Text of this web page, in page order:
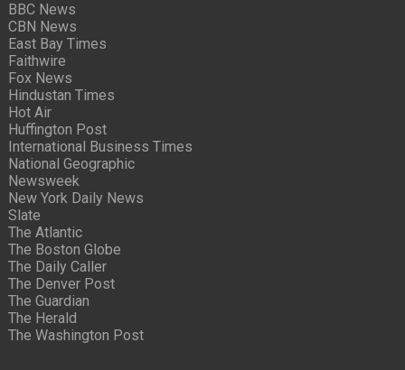
BBC News
CBN News
East Bay Times
Faithwire
Fox News
Hindustan Times
Hot Air
Huffington Post
International Business Times
National Geographic
Newsweek
New York Daily News
Slate
The Atlantic
The Boston Globe
The Daily Caller
The Denver Post
The Guardian
The Herald
The Washington Post